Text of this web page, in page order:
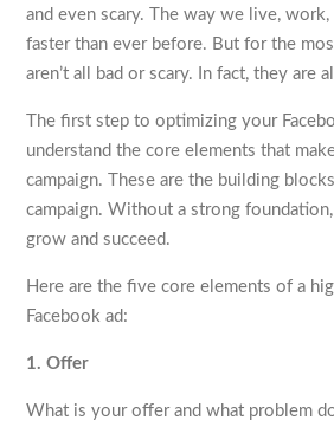
and even scary. The way we live, work,
faster than ever before. But for the
aren’t all bad or scary. In fact, they are
The first step to optimizing your
understand the core elements that
campaign. These are the building
campaign. Without a strong foundation,
grow and succeed.
Here are the five core elements of a
Facebook ad:
1. Offer
What is your offer and what problem